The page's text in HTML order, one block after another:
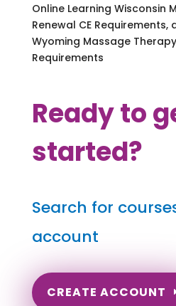
Online Learning Wisconsin
Renewal CE Requirements,
Wyoming Massage
Requirements
Ready to
started?
Search for
account
CREATE ACCOUNT